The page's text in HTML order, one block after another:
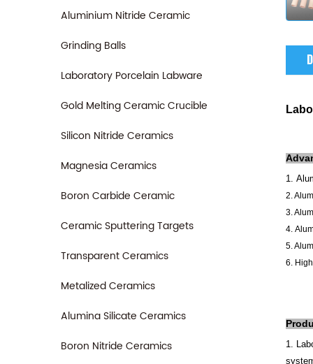
Aluminium Nitride Ceramic
Grinding Balls
Laboratory Porcelain Labware
Gold Melting Ceramic Crucible
Silicon Nitride Ceramics
Magnesia Ceramics
Boron Carbide Ceramic
Ceramic Sputtering Targets
Transparent Ceramics
Metalized Ceramics
Alumina Silicate Ceramics
Boron Nitride Ceramics
1.
2.
3.
4.
5.
6.
1.